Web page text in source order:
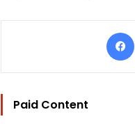
Paid Content